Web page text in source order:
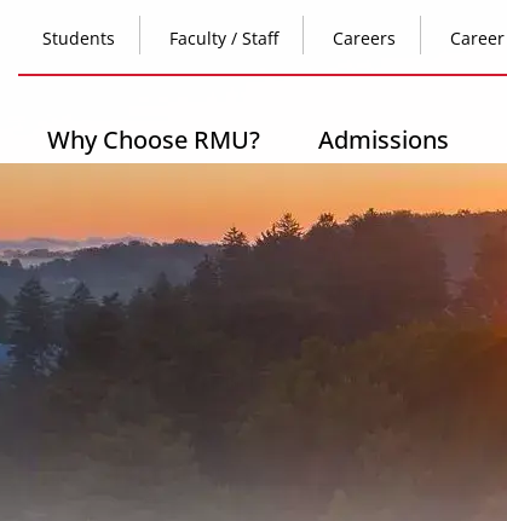
main
content
Top
Header
Left
Students Faculty / Staff Careers
Main
navigation
Why Choose RMU? Admissions